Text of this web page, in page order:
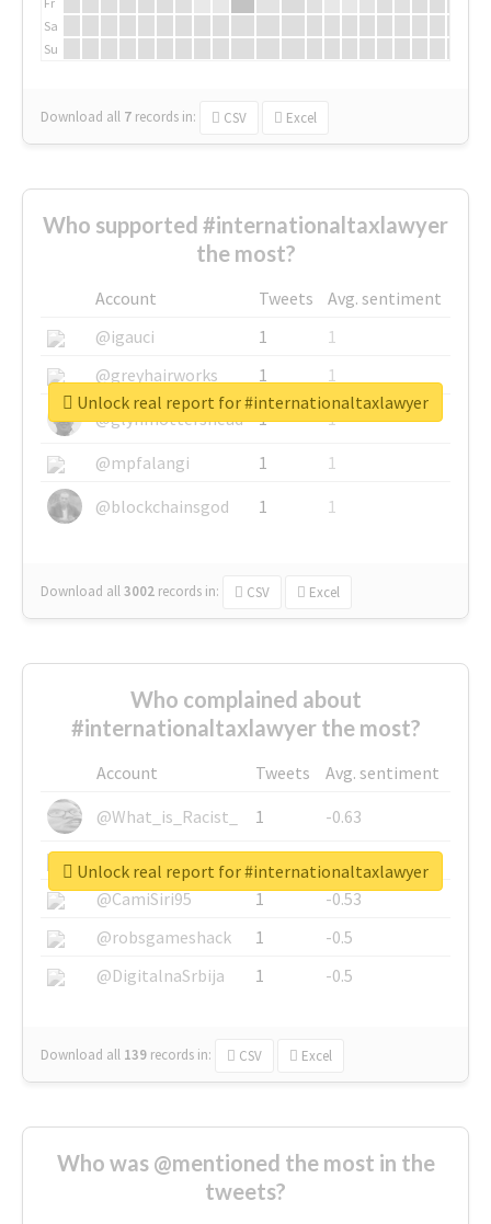
Sa
Su
Download all 7 records in: CSV Excel
Who supported #internationaltaxlawyer
the most?
Account Tweets
Avg. sentiment
@igauci
1
1
@greyhairworks
1
1
@glynmottershead
1
1
@mpfalangi
1
1
@blockchainsgod
1 1
Download all3002 records in: CSV Excel
Unlock real report for #internationaltaxlawyer
Who complained about
#internationaltaxlawyer the most?
Account Tweets
Avg. sentiment
@What_is_Racist_
1
-0.63
@SkateChart
1
-0.6
@CamiSiri95
1
-0.53
@robsgameshack
1
-0.5
@DigitalnaSrbija
1 -0.5
Download all 139 records in: CSV Excel
Unlock real report for #internationaltaxlawyer
Who was @mentioned the most in the
tweets?